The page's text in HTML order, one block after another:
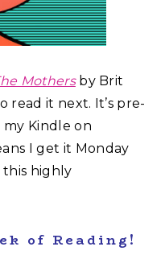
Mothersby Brit
read it next. It’s pre-
Kindle on
I get it Monday
this highly
of Reading!